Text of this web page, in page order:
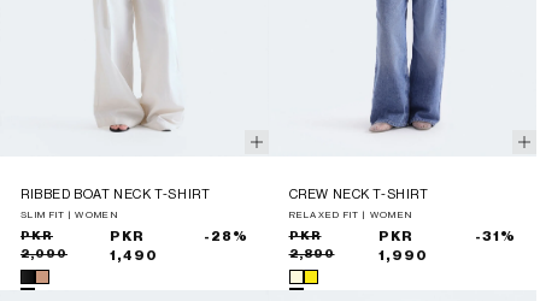
RIBBED BOAT NECK T-SHIRT
SLIM FIT | WOMEN
Sale
price
Regular
price
PKR
2,090
PKR
1,490
-28%
CREW NECK T-SHIRT
RELAXED FIT | WOMEN
Sale
price
Regular
price
PKR
2,890
PKR
1,990
-31%